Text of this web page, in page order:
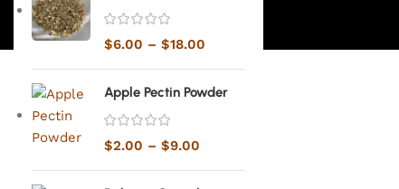
$6.00 – $18.00
Apple Pectin Powder
$2.00 – $9.00